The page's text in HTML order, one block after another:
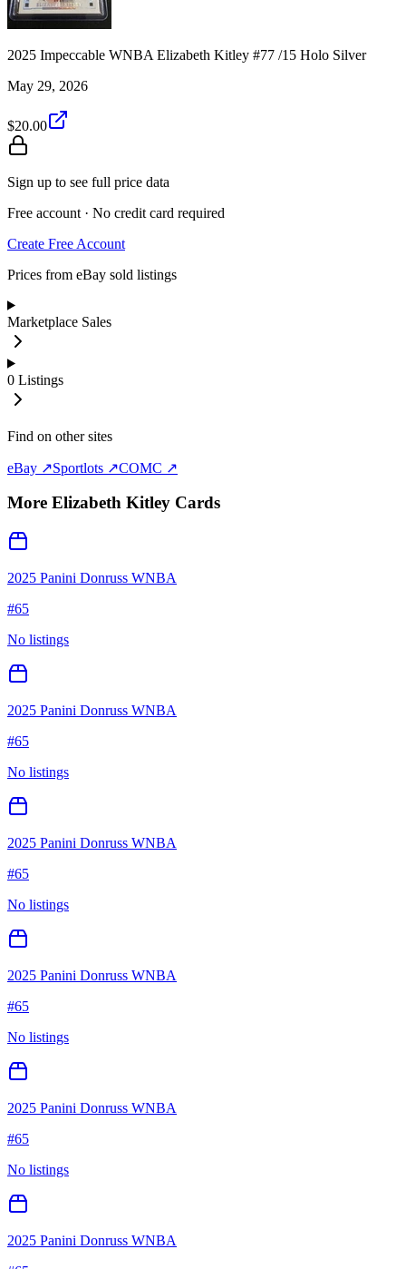
2025 Impeccable WNBA Elizabeth Kitley #77 /15 Holo Silver
May 29, 2026
$20.00
Sign up to see full price data
Free account · No credit card required
Create Free Account
Prices from eBay sold listings
Marketplace Sales
0 Listings
Find on other sites
eBay ↗Sportlots ↗COMC ↗
More Elizabeth Kitley Cards
2025 Panini Donruss WNBA
#65
No listings
2025 Panini Donruss WNBA
#65
No listings
2025 Panini Donruss WNBA
#65
No listings
2025 Panini Donruss WNBA
#65
No listings
2025 Panini Donruss WNBA
#65
No listings
2025 Panini Donruss WNBA